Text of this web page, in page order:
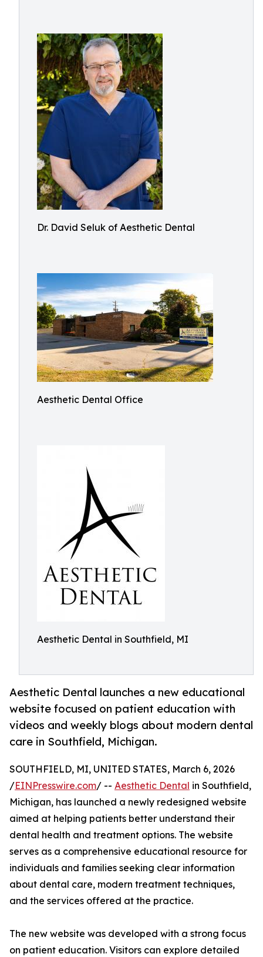
Dr. David Seluk of Aesthetic Dental
Aesthetic Dental Office
Aesthetic Dental in Southfield, MI
Aesthetic Dental launches a new educational
website focused on patient education with
videos and weekly blogs about modern dental
care in Southfield, Michigan.
SOUTHFIELD, MI, UNITED STATES, March 6, 2026
/EINPresswire.com/ -- Aesthetic Dental in Southfield,
Michigan, has launched a newly redesigned website
aimed at helping patients better understand their
dental health and treatment options. The website
serves as a comprehensive educational resource for
individuals and families seeking clear information
about dental care, modern treatment techniques,
and the services offered at the practice.
The new website was developed with a strong focus
on patient education. Visitors can explore detailed